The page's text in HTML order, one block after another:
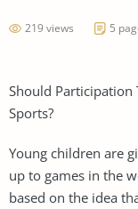
219 views 5
Should Participation
Sports?
Young children are
up to games in the
based on the idea